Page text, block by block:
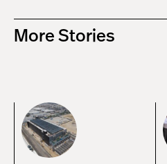
More Stories